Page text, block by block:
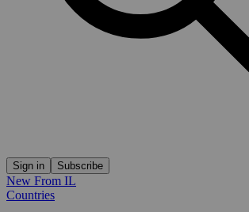
Sign in Subscribe
New From IL
Countries